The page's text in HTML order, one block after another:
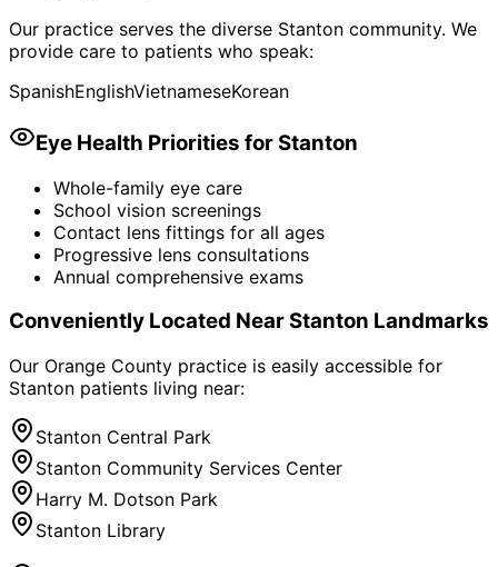
Our practice serves the diverse Stanton community. We
provide care to patients who speak:
SpanishEnglishVietnameseKorean
Eye Health Priorities forStanton
Whole-family eye care
School vision screenings
Contact lens fittings for all ages
Progressive lens consultations
Annual comprehensive exams
Conveniently Located NearStanton Landmarks
Our Orange County practice is easily accessible for
Stanton patients living near:
Stanton Central Park
Stanton Community Services Center
Harry M. Dotson Park
Stanton Library